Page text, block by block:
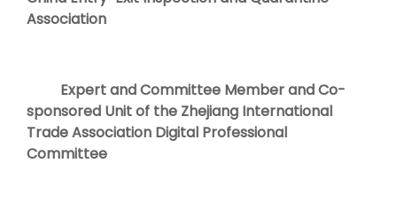
Association
Expert and Committee Member and Co-
sponsored Unit of the Zhejiang International
Trade Association Digital Professional
Committee